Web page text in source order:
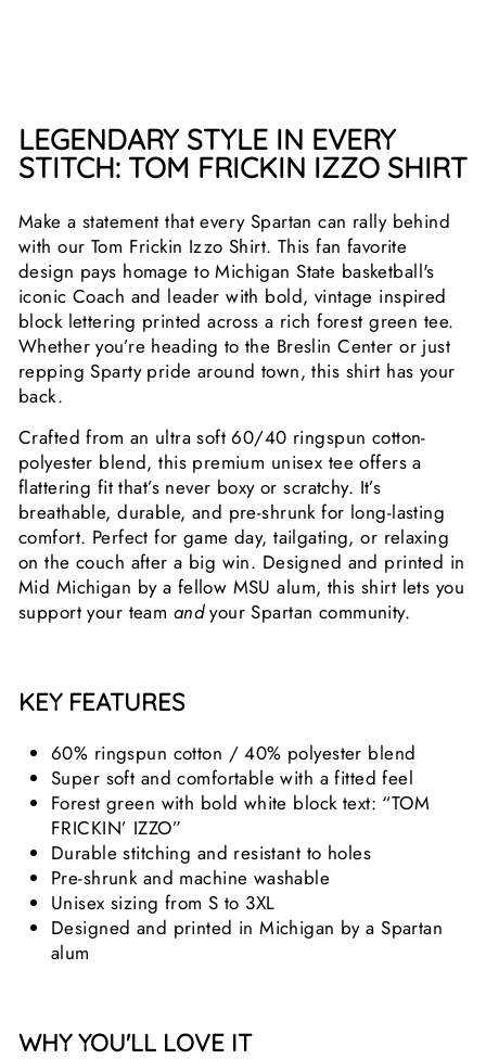
LEGENDARY STYLE IN EVERY
STITCH: TOM FRICKIN IZZO SHIRT
Make a statement that every Spartan can rally behind
with our Tom Frickin Izzo Shirt. This fan favorite
design pays homage to Michigan State basketball's
iconic Coach and leader with bold, vintage inspired
block lettering printed across a rich forest green tee.
Whether you’re heading to the Breslin Center or just
repping Sparty pride around town, this shirt has your
back.
Crafted from an ultra soft 60/40 ringspun cotton-
polyester blend, this premium unisex tee offers a
flattering fit that’s never boxy or scratchy. It’s
breathable, durable, and pre-shrunk for long-lasting
comfort. Perfect for game day, tailgating, or relaxing
on the couch after a big win. Designed and printed in
Mid Michigan by a fellow MSU alum, this shirt lets you
support your team andyour Spartan community.
KEY FEATURES
60% ringspun cotton / 40% polyester blend
Super soft and comfortable with a fitted feel
Forest green with bold white block text: “TOM
FRICKIN’ IZZO”
Durable stitching and resistant to holes
Pre-shrunk and machine washable
Unisex sizing from S to 3XL
Designed and printed in Michigan by a Spartan
alum
WHY YOU'LL LOVE IT